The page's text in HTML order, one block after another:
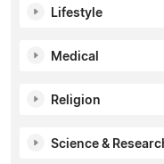
Lifestyle
Medical
Religion
Science &